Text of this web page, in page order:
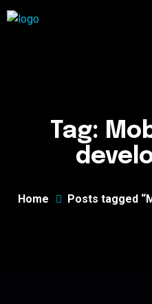
Tag:
Home Posts tagged